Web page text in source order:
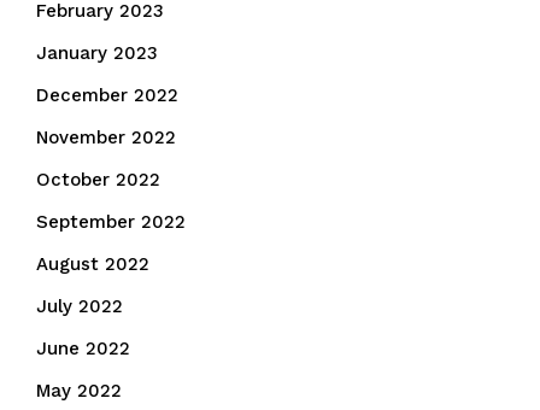
February 2023
January 2023
December 2022
November 2022
October 2022
September 2022
August 2022
July 2022
June 2022
May 2022